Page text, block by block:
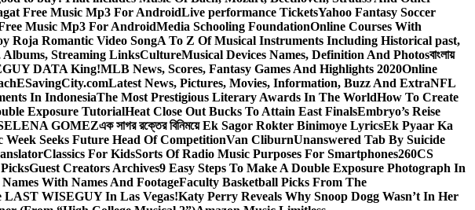
Free Music Mp3 For AndroidLive performance TicketsYahoo Fantasy Soccer
Music Mp3 For AndroidMedia Schooling FoundationOnline Courses With
Roja Romantic Video SongA To Z Of Musical Instruments Including Historical past,
Albums, Streaming LinksCultureMusical Devices Names, Definition And Photosবাংলায়
DATA King!MLB News, Scores, Fantasy Games And Highlights 2020Online
ESavingCity.comLatest News, Pictures, Movies, Information, Buzz And ExtraNFL
In IndonesiaThe Most Prestigious Literary Awards In The WorldHow To Create
Exposure TutorialHeat Close Out Bucks To Attain East FinalsEmbryo’s Reise
GOMEZএক সাগর রক্তের বিনিময়ে Ek Sagor Rokter Binimoye LyricsEk Pyaar Ka
Week Seeks Future Head Of CompetitionVan CliburnUnanswered Tab By Suicide
Classics For KidsSorts Of Radio Music Purposes For Smartphones260CS
Guest Creators Archives9 Easy Steps To Make A Double Exposure Photograph In
With Names And FootageFaculty Basketball Picks From The
WISEGUY In Las Vegas!Katy Perry Reveals Why Snoop Dogg Wasn’t In Her